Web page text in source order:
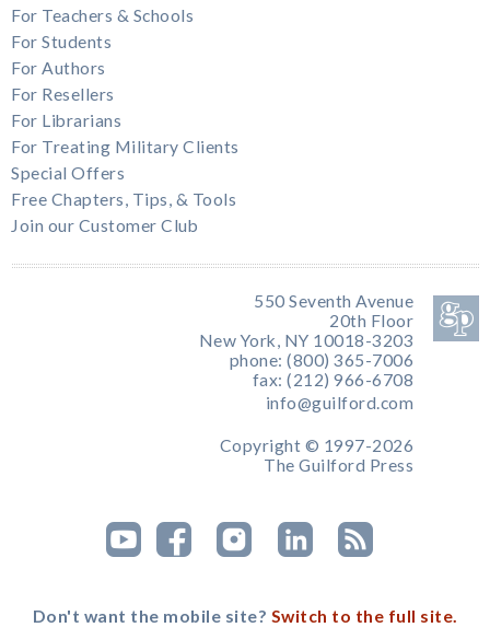
For Teachers & Schools
For Students
For Authors
For Resellers
For Librarians
For Treating Military Clients
Special Offers
Free Chapters, Tips, & Tools
Join our Customer Club
550 Seventh Avenue
20th Floor
New York, NY 10018-3203
phone: (800) 365-7006
fax: (212) 966-6708
info@guilford.com
Copyright © 1997-2026
The Guilford Press
Don't want the mobile site? Switch to the full site.